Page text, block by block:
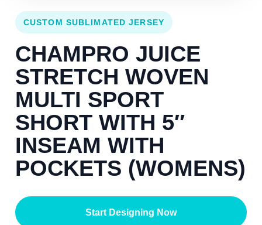
CUSTOM SUBLIMATED JERSEY
CHAMPRO JUICE
STRETCH WOVEN
MULTI SPORT
SHORT WITH 5″
INSEAM WITH
POCKETS (WOMENS)
Start Designing Now